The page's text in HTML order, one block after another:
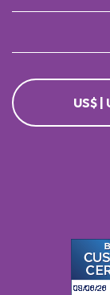
US$ |